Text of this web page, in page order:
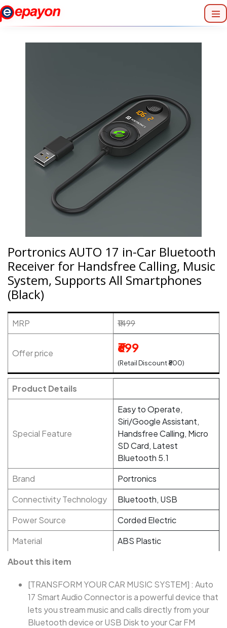
Portronics AUTO 17 in-Car Bluetooth
Receiver for Handsfree Calling, Music
System, Supports All Smartphones
(Black)
MRP ₹1499
Offer price ₹699
(Retail Discount ₹800)
Product Details
Special Feature
Easy to Operate,
Siri/Google Assistant,
Handsfree Calling, Micro
SD Card, Latest
Bluetooth 5.1
Brand
Portronics
Connectivity Technology
Bluetooth, USB
Power Source
Corded Electric
Material
ABS Plastic
About this item
[TRANSFORM YOUR CAR MUSIC SYSTEM] : Auto
17 Smart Audio Connector is a powerful device that
lets you stream music and calls directly from your
Bluetooth device or USB Disk to your Car FM